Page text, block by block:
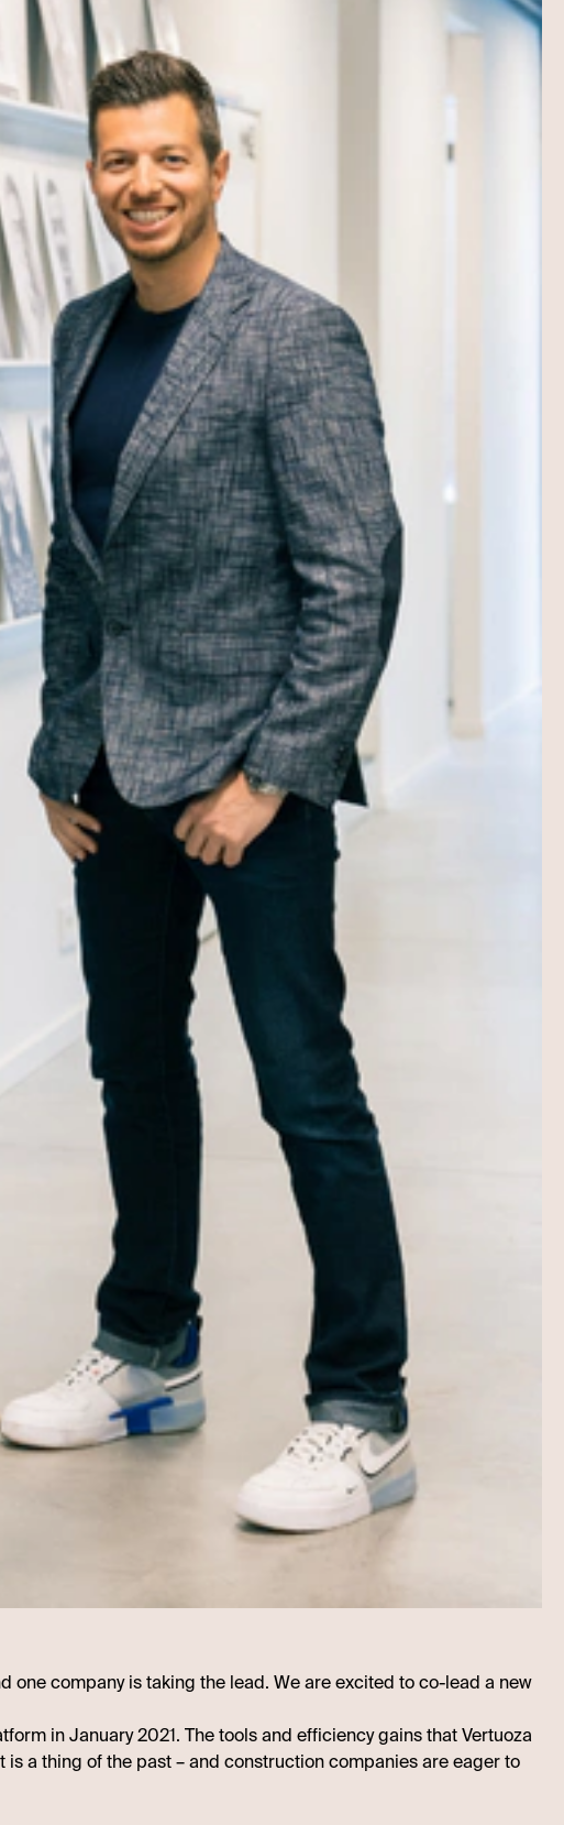
company is taking the lead. We are excited to co-lead a new
in January 2021. The tools and efficiency gains that Vertuoza
a thing of the past – and construction companies are eager to